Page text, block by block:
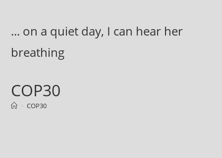
content... on a quiet day, I can hear her
breathing
COP30
COP30